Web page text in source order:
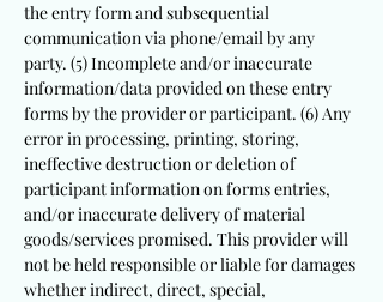
the entry form and subsequential
communication via phone/email by any
party. (5) Incomplete and/or inaccurate
information/data provided on these entry
forms by the provider or participant. (6) Any
error in processing, printing, storing,
ineffective destruction or deletion of
participant information on forms entries,
and/or inaccurate delivery of material
goods/services promised. This provider will
not be held responsible or liable for damages
whether indirect, direct, special,